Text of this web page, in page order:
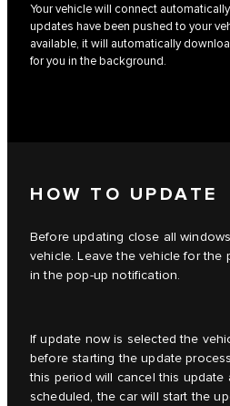
Your vehicle will connect
updates have been pushed to your
available, it will automatically
for you in the background.
HOW TO UPDATE
Before updating close all
vehicle. Leave the vehicle for the
in the pop-up notification.
If update now is selected the
before starting the update
this period will cancel this update
scheduled, the car will start the